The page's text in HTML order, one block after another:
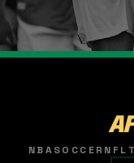
NBASOCCER NFL